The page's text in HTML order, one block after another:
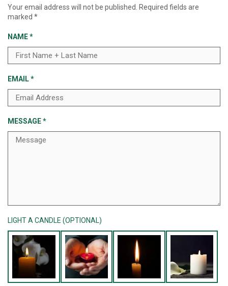
Your email address will not be published. Required fields are
marked *
NAME*
EMAIL*
MESSAGE*
LIGHT A CANDLE (OPTIONAL)